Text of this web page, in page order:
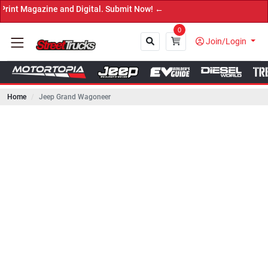
and Digital. Submit Now! ←
0
Join/Login
Home Jeep Grand Wagoneer